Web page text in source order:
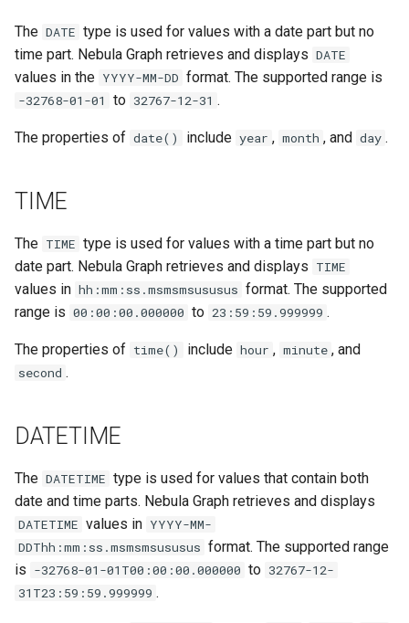
The DATE type is used for values with a date part but no
time part. Nebula Graph retrieves and displays DATE
values in the YYYY-MM-DD format. The supported range is
-32768-01-01 to 32767-12-31 .
The properties of date() include year , month , and day .
TIME
The TIME type is used for values with a time part but no
date part. Nebula Graph retrieves and displays TIME
values in hh:mm:ss.msmsmsususus format. The supported
range is 00:00:00.000000 to 23:59:59.999999 .
The properties of time() include hour , minute , and
second .
DATETIME
The DATETIME type is used for values that contain both
date and time parts. Nebula Graph retrieves and displays
DATETIME values in YYYY-MM-
DDThh:mm:ss.msmsmsususus format. The supported range
is -32768-01-01T00:00:00.000000 to 32767-12-
31T23:59:59.999999 .